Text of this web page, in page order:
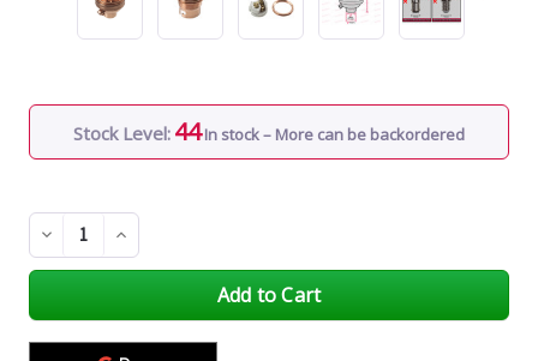
Stock Level: 44 In stock – More can be backordered
Decrease
Quantity
of
Increase
Quantity
of